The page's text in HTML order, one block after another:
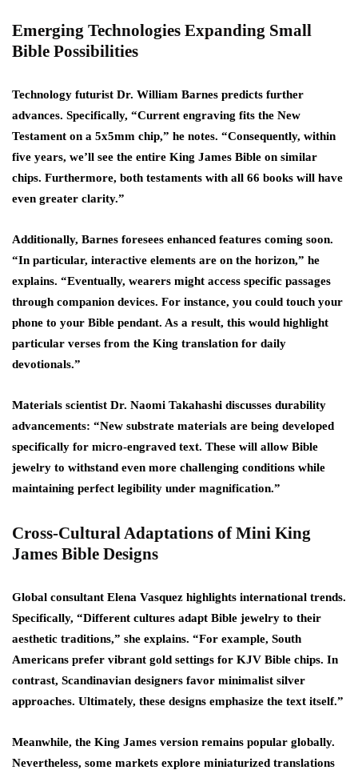
Emerging Technologies Expanding Small
Bible Possibilities
Technology futurist Dr. William Barnes predicts further
advances. Specifically, “Current engraving fits the New
Testament on a 5x5mm chip,” he notes. “Consequently, within
five years, we’ll see the entire King James Bible on similar
chips. Furthermore, both testaments with all 66 books will have
even greater clarity.”
Additionally, Barnes foresees enhanced features coming soon.
“In particular, interactive elements are on the horizon,” he
explains. “Eventually, wearers might access specific passages
through companion devices. For instance, you could touch your
phone to your Bible pendant. As a result, this would highlight
particular verses from the King translation for daily
devotionals.”
Materials scientist Dr. Naomi Takahashi discusses durability
advancements: “New substrate materials are being developed
specifically for micro-engraved text. These will allow Bible
jewelry to withstand even more challenging conditions while
maintaining perfect legibility under magnification.”
Cross-Cultural Adaptations of Mini King
James Bible Designs
Global consultant Elena Vasquez highlights international trends.
Specifically, “Different cultures adapt Bible jewelry to their
aesthetic traditions,” she explains. “For example, South
Americans prefer vibrant gold settings for KJV Bible chips. In
contrast, Scandinavian designers favor minimalist silver
approaches. Ultimately, these designs emphasize the text itself.”
Meanwhile, the King James version remains popular globally.
Nevertheless, some markets explore miniaturized translations